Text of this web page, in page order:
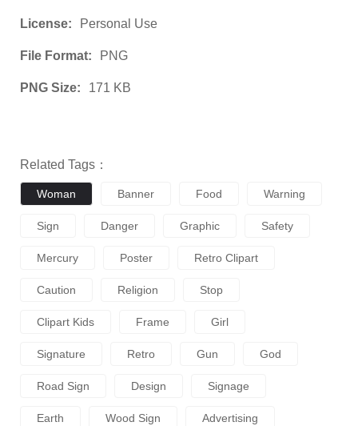
License: Personal Use
File Format: PNG
PNG Size: 171 KB
Related Tags：
Woman Banner Food Warning
Sign Danger Graphic Safety
Mercury Poster Retro Clipart
Caution Religion Stop
Clipart Kids Frame Girl
Signature Retro Gun God
Road Sign Design Signage
Earth Wood Sign Advertising